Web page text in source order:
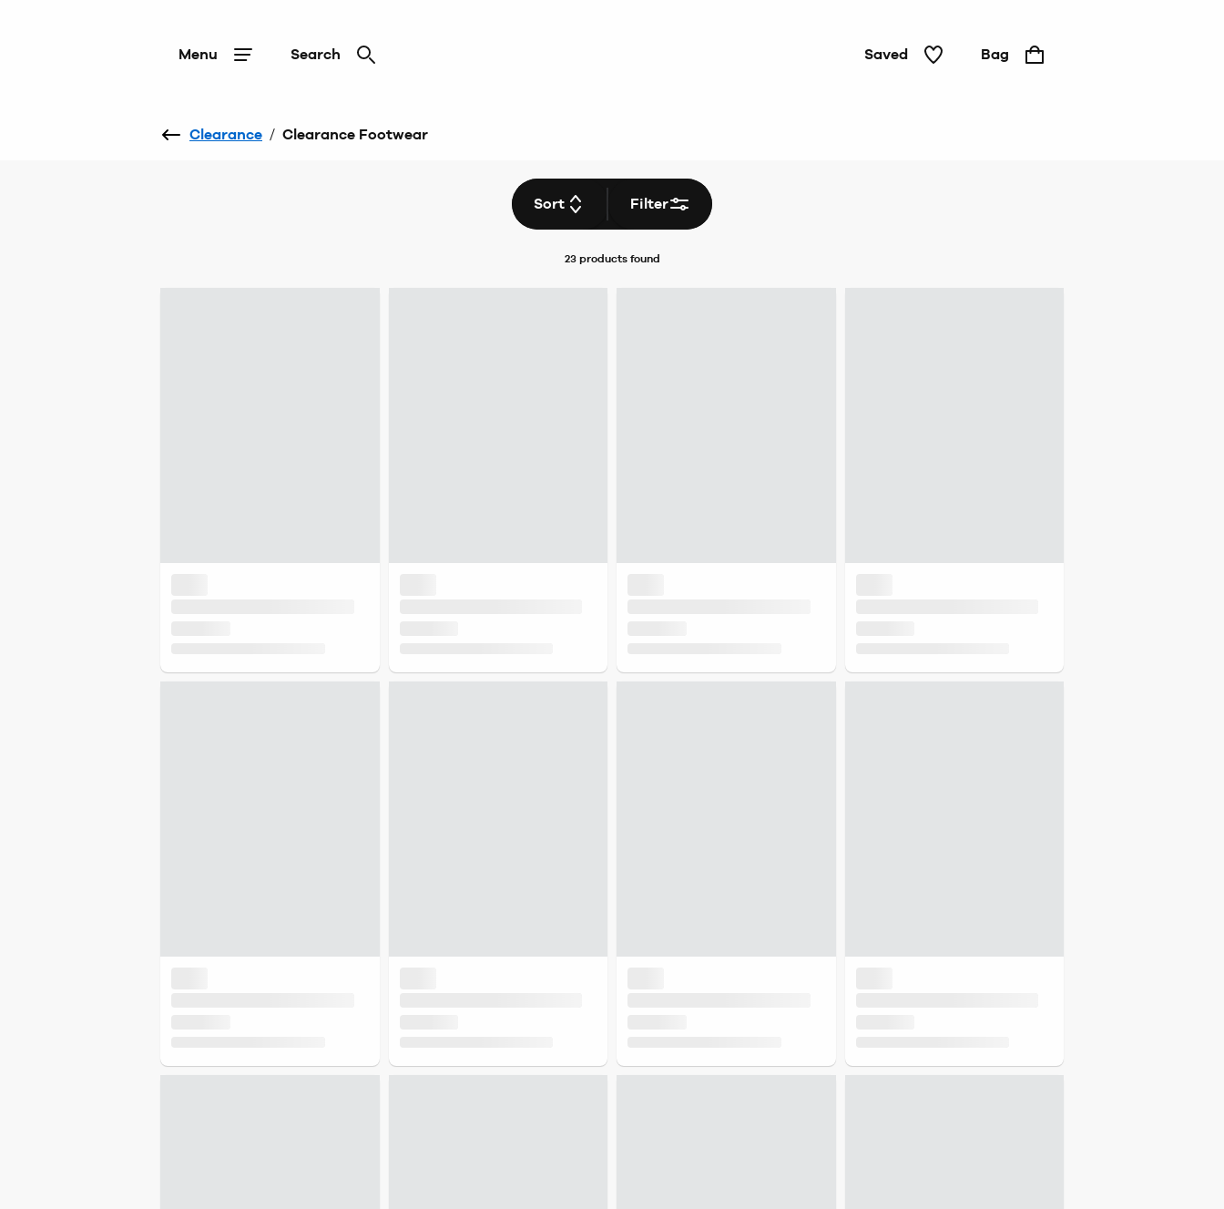
Menu Search Saved Bag
Clearance / Clearance Footwear
Sort Filter
23 productsfound